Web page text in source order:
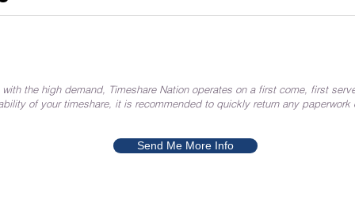
the high demand, Timeshare Nation operates on a first come, first
of your timeshare, it is recommended to quickly return any paperwork
Send Me More Info